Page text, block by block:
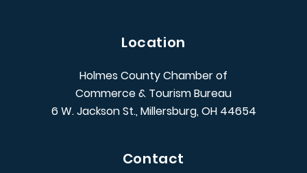
Location
Holmes County Chamber of
Commerce & Tourism Bureau
6 W. Jackson St., Millersburg, OH 44654
Contact